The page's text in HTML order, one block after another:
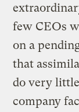
few CEOs
on a
that
do very
company